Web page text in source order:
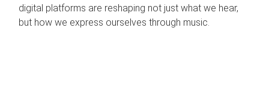
digital platforms are reshaping not just what we hear,
but how we express ourselves through music.